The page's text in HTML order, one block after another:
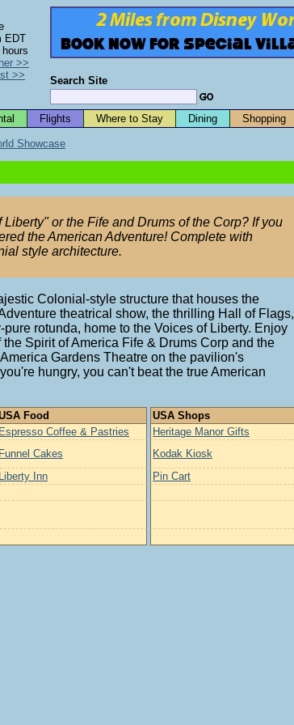
Search Site
EDT
>>
>>
Flights Where to Stay Dining Shopping
Showcase
or the Fife and Drums of the Corp? If you
the American Adventure! Complete with
style architecture.
Colonial-style structure that houses the
theatrical show, the thrilling Hall of Flags,
rotunda, home to the Voices of Liberty. Enjoy
Spirit of America Fife & Drums Corp and the
Gardens Theatre on the pavilion's
hungry, you can't beat the true American
Food
USA Shops
Espresso Coffee & Pastries
Heritage Manor Gifts
Funnel Cakes
Kodak Kiosk
Liberty Inn
Pin Cart